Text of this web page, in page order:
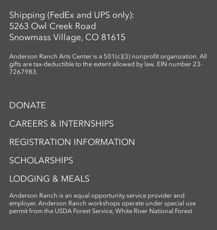
Shipping (FedEx and UPS only):
5263 Owl Creek Road
Snowmass Village, CO 81615
Anderson Ranch Arts Center is a 501(c)(3) nonprofit organization. All
gifts are tax-deductible to the extent allowed by law. EIN number 23-
7267983.
DONATE
CAREERS & INTERNSHIPS
REGISTRATION INFORMATION
SCHOLARSHIPS
LODGING & MEALS
Anderson Ranch is an equal opportunity service provider and
employer. Anderson Ranch workshops operate under special use
permit from the USDA Forest Service, White River National Forest